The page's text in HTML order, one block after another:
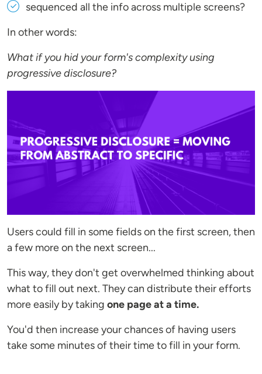
sequenced all the info across multiple screens?
In other words:
What if you hid your form's complexity using
progressive disclosure?
Users could fill in some fields on the first screen, then
a few more on the next screen...
This way, they don't get overwhelmed thinking about
what to fill out next. They can distribute their efforts
more easily by taking one page at a time.
You'd then increase your chances of having users
take some minutes of their time to fill in your form.